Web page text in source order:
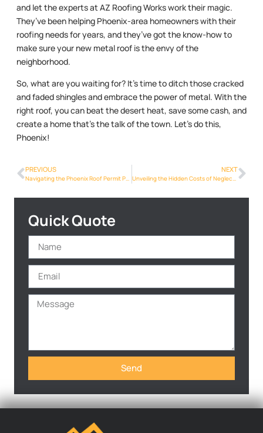
and let the experts at AZ Roofing Works work their magic.
They’ve been helping Phoenix-area homeowners with their
roofing needs for years, and they’ve got the know-how to
make sure your new metal roof is the envy of the
neighborhood.
So, what are you waiting for? It’s time to ditch those cracked
and faded shingles and embrace the power of metal. With the
right roof, you can beat the desert heat, save some cash, and
create a home that’s the talk of the town. Let’s do this,
Phoenix!
PREVIOUS
Navigating the Phoenix Roof Permit Process: A Homeowner’s Guide
NEXT
Unveiling the Hidden Costs of Neglecting Roof Repairs in Phoenix
Quick Quote
Send